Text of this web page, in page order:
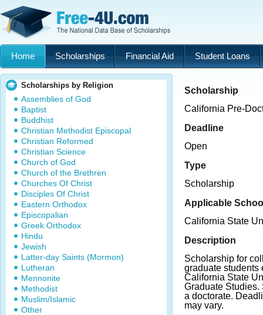
Home Scholarships Financial Aid Student Loans
Scholarships by Religion
Assemblies of God
Baptist
Buddhist
Christian Methodist Episcopal
Christian Reformed
Christian Science
Church of God
Church of the Brethren
Churches Of Christ
Disciples Of Christ
Eastern Orthodox
Episcopalian
Greek Orthodox
Hindu
Jewish
Latter-day Saints (Mormon)
Lutheran
Mennonite
Methodist
Muslim/Islamic
Other
Scholarship
California Pre-
Deadline
Open
Type
Scholarship
Applicable
California State
Description
Scholarship for
graduate students
California State
Graduate Studies.
a doctorate.
may vary.